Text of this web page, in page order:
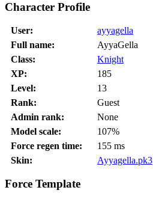
Character Profile
User:
ayyagella
Full name:
AyyaGella
Class:
Knight
XP:
185
Level:
13
Rank:
Guest
Admin rank:
None
Model scale:
107%
Force regen time:
155 ms
Skin:
Ayyagella.pk3
Force Template